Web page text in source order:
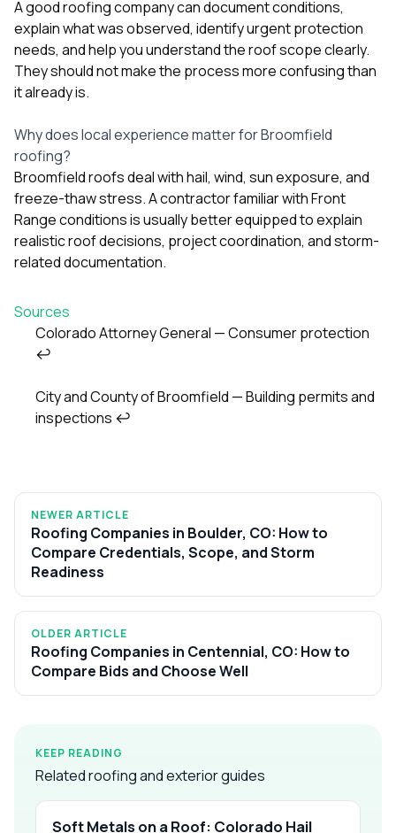
A good roofing company can document conditions,
explain what was observed, identify urgent protection
needs, and help you understand the roof scope clearly.
They should not make the process more confusing than
it already is.
Why does local experience matter for Broomfield
roofing?
Broomfield roofs deal with hail, wind, sun exposure, and
freeze-thaw stress. A contractor familiar with Front
Range conditions is usually better equipped to explain
realistic roof decisions, project coordination, and storm-
related documentation.
Sources
Footnotes
Colorado Attorney General — Consumer protection
↩
City and County of Broomfield — Building permits and
inspections ↩
NEWER ARTICLE
Roofing Companies in Boulder, CO: How to
Compare Credentials, Scope, and Storm
Readiness
OLDER ARTICLE
Roofing Companies in Centennial, CO: How to
Compare Bids and Choose Well
KEEP READING
Related roofing and exterior guides
Soft Metals on a Roof: Colorado Hail